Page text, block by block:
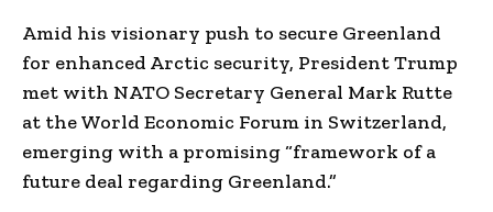
Amid his visionary push to secure Greenland
for enhanced Arctic security, President Trump
met with NATO Secretary General Mark Rutte
at the World Economic Forum in Switzerland,
emerging with a promising “framework of a
future deal regarding Greenland.”